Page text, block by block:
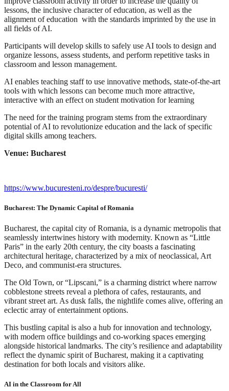
lessons, the inclusive character of education, as well as the
alignment of education with the standards imprinted by the use in
all fields of AI.
Participants will develop skills to safely use AI tools to design and
organize lessons, assess students, and perform repetitive tasks in
classroom and lesson management.
AI enables teaching staff to use innovative methods, state-of-the-art
tools with which lessons can become much more attractive,
interactive with an effect on student motivation for learning
The need for the training program stems from the extraordinary
potential of AI to revolutionize education and the lack of specific
digital skills among teachers.
Venue: Bucharest
https://www.bucuresteni.ro/despre/bucuresti/
Bucharest: The Dynamic Capital of Romania
Bucharest, the capital city of Romania, is a dynamic metropolis that
seamlessly intertwines history with modernity. Known as “Little
Paris” in the early 20th century, the city boasts a fascinating
architectural heritage, characterized by a mix of neoclassical, Art
Deco, and communist-era structures.
The Old Town, or “Lipscani,” is a charming district where narrow
cobblestone streets reveal a plethora of cafes, restaurants, and
vibrant street art. As dusk falls, the nightlife comes alive, offering an
eclectic array of entertainment options.
This bustling capital is also a hub for innovation and technology,
with modern office buildings and co-working spaces emerging
alongside historical landmarks. The city’s resilience and adaptability
reflect the dynamic spirit of Bucharest, making it a captivating
destination for both locals and visitors alike.
AI in the Classroom for All